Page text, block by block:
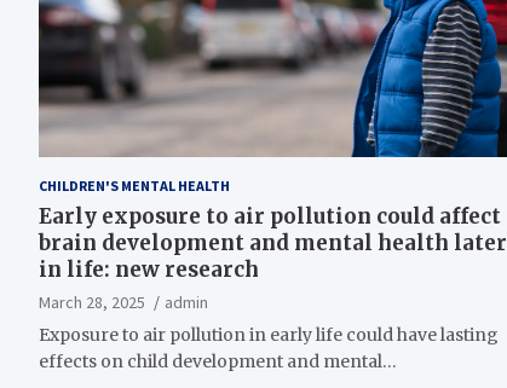
CHILDREN'S MENTAL HEALTH
Early exposure to air pollution could affect
brain development and mental health later
in life: new research
March 28, 2025
admin
Exposure to air pollution in early life could have lasting
effects on child development and mental…